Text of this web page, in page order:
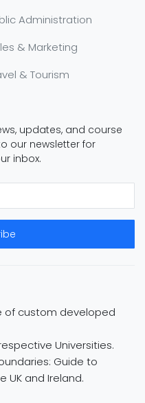
Administration
& Marketing
& Tourism
updates, and course
our newsletter for
inbox.
of custom developed
Universities.
Guide to
UK and Ireland.